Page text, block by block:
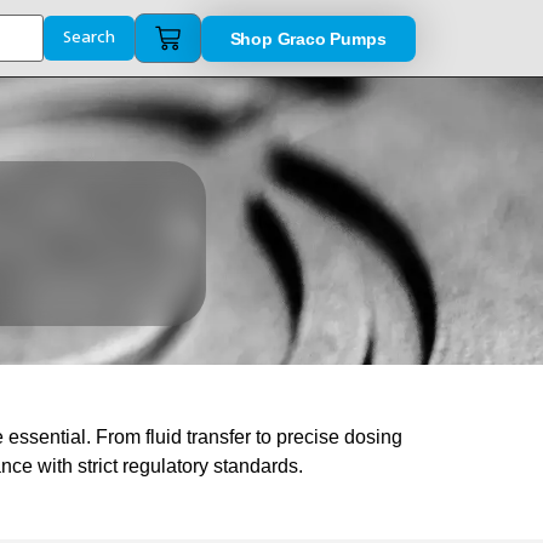
Search Shop Graco Pumps
From fluid transfer to precise dosing
with strict regulatory standards.